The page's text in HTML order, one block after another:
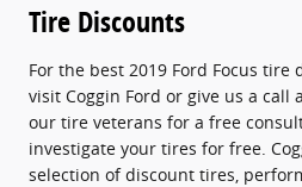
Tire Discounts
For the best 2019 Ford Focus tire
visit Coggin Ford or give us a call
our tire veterans for a free
investigate your tires for free.
selection of discount tires,